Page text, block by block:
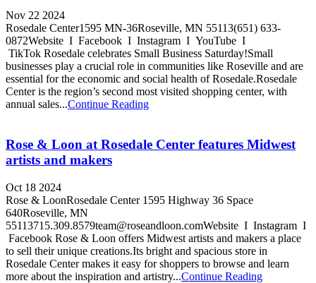
Nov 22 2024
Rosedale Center1595 MN-36Roseville, MN 55113(651) 633-
0872Website I Facebook I Instagram I YouTube I
TikTok Rosedale celebrates Small Business Saturday!Small
businesses play a crucial role in communities like Roseville and are
essential for the economic and social health of Rosedale.Rosedale
Center is the region’s second most visited shopping center, with
annual sales...Continue Reading
Rose & Loon at Rosedale Center features Midwest
artists and makers
Oct 18 2024
Rose & LoonRosedale Center 1595 Highway 36 Space
640Roseville, MN
55113715.309.8579team@roseandloon.comWebsite I Instagram I
Facebook Rose & Loon offers Midwest artists and makers a place
to sell their unique creations.Its bright and spacious store in
Rosedale Center makes it easy for shoppers to browse and learn
more about the inspiration and artistry...Continue Reading